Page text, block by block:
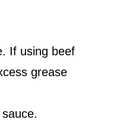
If using beef
grease